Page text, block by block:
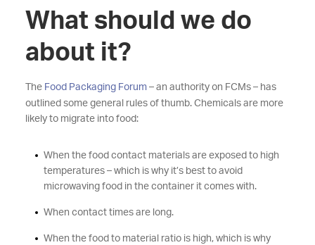
What should we do
about it?
The Food Packaging Forum– an authority on FCMs – has
outlined some general rules of thumb. Chemicals are more
likely to migrate into food:
When the food contact materials are exposed to high
temperatures – which is why it’s best to avoid
microwaving food in the container it comes with.
When contact times are long.
When the food to material ratio is high, which is why